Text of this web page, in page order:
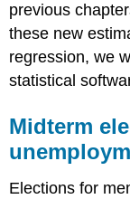
previous
these new
regression, we
statistical
Midterm
Elections for